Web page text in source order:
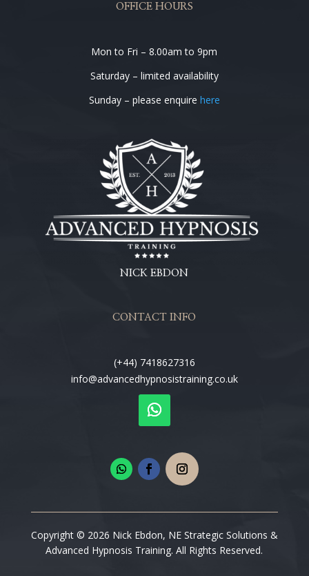
OFFICE HOURS
Mon to Fri – 8.00am to 9pm
Saturday – limited availability
Sunday – please enquire here
NICK EBDON
CONTACT INFO
(+44) 7418627316
info@advancedhypnosistraining.co.uk
Copyright © 2026 Nick Ebdon, NE Strategic Solutions &
Advanced Hypnosis Training. All Rights Reserved.